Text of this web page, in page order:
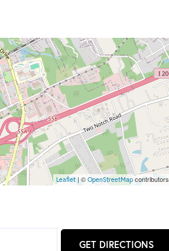
Leaflet | © OpenStreetMapcontributors
GET DIRECTIONS